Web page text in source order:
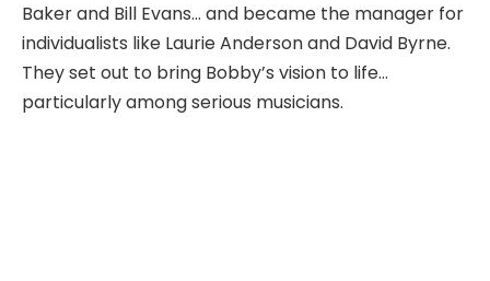
Baker and Bill Evans… and became the manager for
individualists like Laurie Anderson and David Byrne.
They set out to bring Bobby’s vision to life…
particularly among serious musicians.